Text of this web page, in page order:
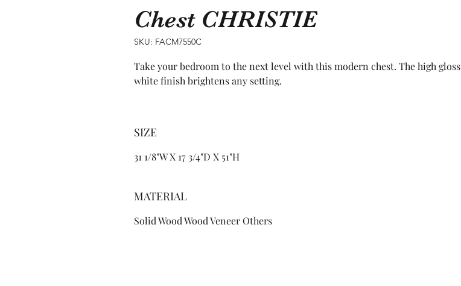
Chest CHRISTIE
SKU: FACM7550C
Take your bedroom to the next level with this modern chest. The high gloss
white finish brightens any setting.
SIZE
31 1/8"W X 17 3/4"D X 51"H
MATERIAL
Solid Wood Wood Veneer Others